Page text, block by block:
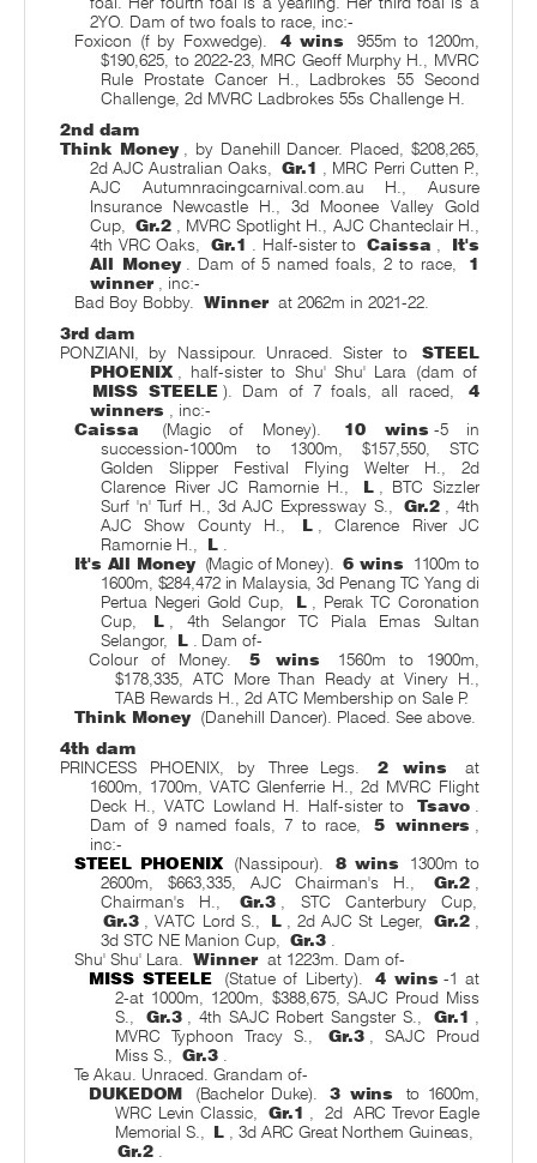
2YO. Dam of two foals to race, inc:-
Foxicon (f by Foxwedge).
4 wins
955m to 1200m,
$190,625, to 2022-23, MRC Geoff Murphy H., MVRC
Rule Prostate Cancer H., Ladbrokes 55 Second
Challenge, 2d MVRC Ladbrokes 55s Challenge H.
2nd dam
Think Money
, by Danehill Dancer. Placed, $208,265,
2d AJC Australian Oaks,
Gr.1
, MRC Perri Cutten P.,
AJC Autumnracingcarnival.com.au H., Ausure
Insurance Newcastle H., 3d Moonee Valley Gold
Cup,
Gr.2
, MVRC Spotlight H., AJC Chanteclair H.,
4th VRC Oaks,
Gr.1 . Half-sister to Caissa
It's
All Money
. Dam of 5 named foals, 2 to race,
1
winner
, inc:-
Bad Boy Bobby.
Winner at 2062m in 2021-22.
3rd dam
PONZIANI, by Nassipour. Unraced. Sister to
STEEL
PHOENIX
, half-sister to Shu' Shu' Lara (dam of
MISS STEELE ). Dam of 7 foals, all raced,
4
winners
, inc:-
Caissa
(Magic of Money). 10 wins -5 in
succession-1000m to 1300m, $157,550, STC
Golden Slipper Festival Flying Welter H., 2d
Clarence River JC Ramornie H.,
L
, BTC Sizzler
Surf 'n' Turf H., 3d AJC Expressway S.,
Gr.2
, 4th
AJC Show County H.,
L
, Clarence River JC
Ramornie H.,
L
It's All Money (Magic of Money). 6 wins
1100m to
1600m, $284,472 in Malaysia, 3d Penang TC Yang di
Pertua Negeri Gold Cup,
L
, Perak TC Coronation
Cup,
L
, 4th Selangor TC Piala Emas Sultan
Selangor,
L
. Dam of-
Colour of Money.
5 wins
1560m to 1900m,
$178,335, ATC More Than Ready at Vinery H.,
TAB Rewards H., 2d ATC Membership on Sale P.
Think Money (Danehill Dancer). Placed. See above.
4th dam
PRINCESS PHOENIX, by Three Legs.
2 wins
at
1600m, 1700m, VATC Glenferrie H., 2d MVRC Flight
Deck H., VATC Lowland H. Half-sister to
Tsavo
Dam of 9 named foals, 7 to race,
5 winners
inc:-
STEEL PHOENIX
(Nassipour). 8 wins
1300m to
2600m, $663,335, AJC Chairman's H.,
Gr.2
Chairman's H.,
Gr.3
, STC Canterbury Cup,
Gr.3
, VATC Lord S., L , 2d AJC St Leger, Gr.2
3d STC NE Manion Cup,
Gr.3
Shu' Shu' Lara.
Winner at 1223m. Dam of-
MISS STEELE
(Statue of Liberty). 4 wins -1 at
2-at 1000m, 1200m, $388,675, SAJC Proud Miss
S.,
Gr.3 , 4th SAJC Robert Sangster S., Gr.1
MVRC Typhoon Tracy S.,
Gr.3
, SAJC Proud
Miss S.,
Gr.3
Te Akau. Unraced. Grandam of-
DUKEDOM
(Bachelor Duke). 3 wins
to 1600m,
WRC Levin Classic,
Gr.1 2d ARC Trevor Eagle
Memorial S.,
L
, 3d ARC Great Northern Guineas,
Gr.2